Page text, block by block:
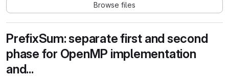
Browse files
PrefixSum: separate first and second
phase for OpenMP implementation
and...